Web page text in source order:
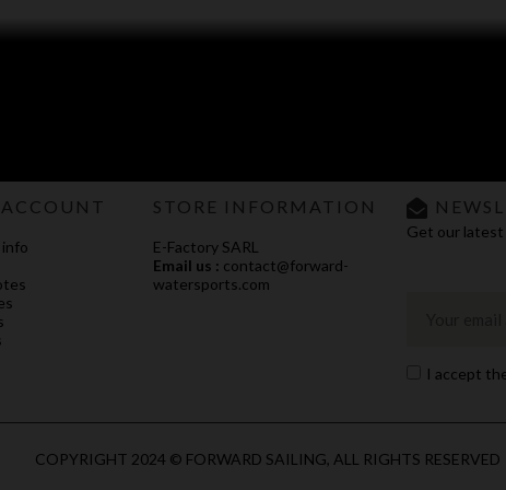
info
STORE INFORMATION
E-Factory SARL
Email us : contact@forward-
watersports.com
Get our latest
I accept
COPYRIGHT 2024 © FORWARD SAILING, ALL RIGHTS RESERVED